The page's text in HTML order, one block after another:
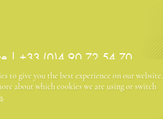
| +33 (0)4 90 72 54 70
to give you the best experience on our website.
about which cookies we are using or switch
.